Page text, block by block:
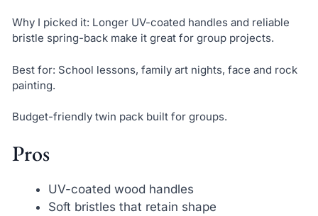
Why I picked it: Longer UV-coated handles and reliable
bristle spring-back make it great for group projects.
Best for: School lessons, family art nights, face and rock
painting.
Budget-friendly twin pack built for groups.
Pros
UV-coated wood handles
Soft bristles that retain shape